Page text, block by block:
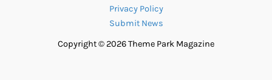
Privacy Policy
Submit News
Copyright © 2026 Theme Park Magazine